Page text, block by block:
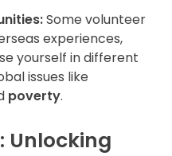
Some volunteer
experiences,
yourself in different
issues like
poverty.
Unlocking